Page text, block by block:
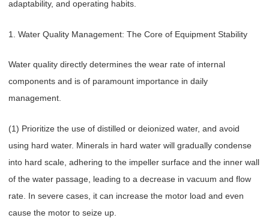
adaptability, and operating habits.
1. Water Quality Management: The Core of Equipment Stability
Water quality directly determines the wear rate of internal
components and is of paramount importance in daily
management.
(1) Prioritize the use of distilled or deionized water, and avoid
using hard water. Minerals in hard water will gradually condense
into hard scale, adhering to the impeller surface and the inner wall
of the water passage, leading to a decrease in vacuum and flow
rate. In severe cases, it can increase the motor load and even
cause the motor to seize up.